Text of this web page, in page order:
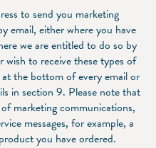
to send you marketing
email, either where you have
we are entitled to do so by
wish to receive these types of
the bottom of every email or
in section ‎9. Please note that
marketing communications,
messages, for example, a
you have ordered.